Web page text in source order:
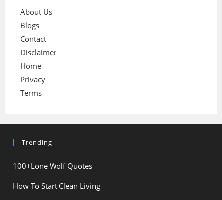
About Us
Blogs
Contact
Disclaimer
Home
Privacy
Terms
Trending
100+Lone Wolf Quotes
How To Start Clean Living